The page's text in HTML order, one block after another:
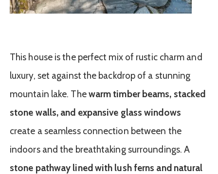
This house is the perfect mix of rustic charm and
luxury, set against the backdrop of a stunning
mountain lake. Thewarm timber beams, stacked
stone walls, and expansive glass windows
create a seamless connection between the
indoors and the breathtaking surroundings. A
stone pathway lined with lush ferns and natural